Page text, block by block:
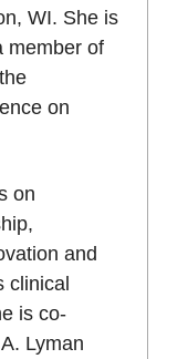
WI. She is
member of
on
on
and
clinical
is co-
Lyman